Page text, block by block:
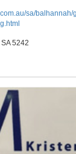
sa/balhannah/
5242